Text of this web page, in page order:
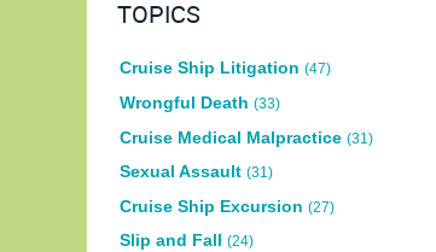
TOPICS
Cruise Ship Litigation (47)
Wrongful Death (33)
Cruise Medical Malpractice (31)
Sexual Assault (31)
Cruise Ship Excursion (27)
Slip and Fall (24)